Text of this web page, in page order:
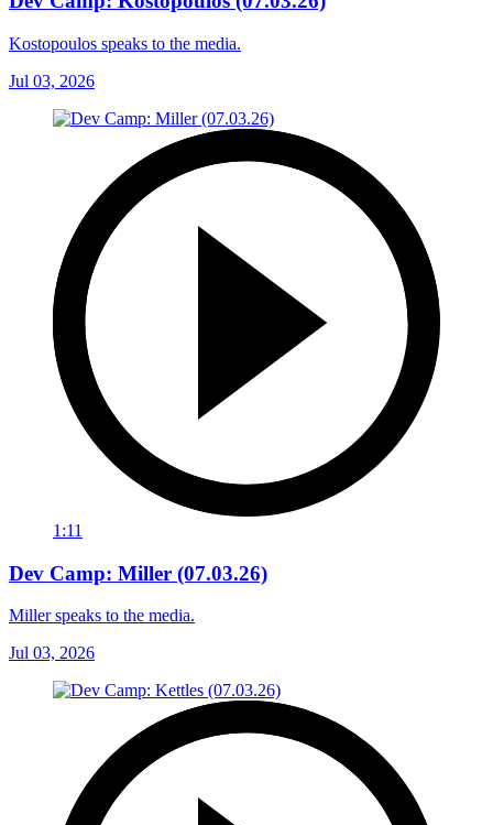
Kostopoulos speaks to the media.
Jul 03, 2026
1:11
Dev Camp: Miller (07.03.26)
Miller speaks to the media.
Jul 03, 2026